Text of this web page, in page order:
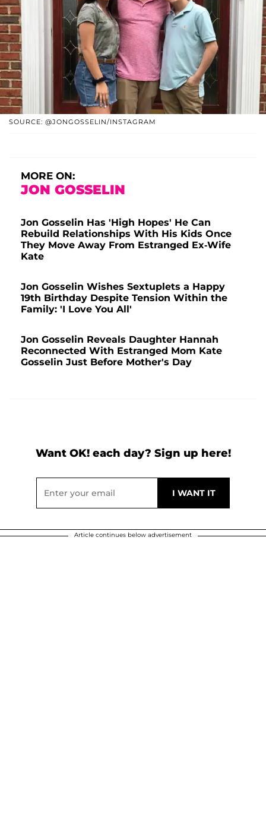
SOURCE: @JONGOSSELIN/INSTAGRAM
MORE ON:
JON GOSSELIN
Jon Gosselin Has 'High Hopes' He Can
Rebuild Relationships With His Kids Once
They Move Away From Estranged Ex-Wife
Kate
Jon Gosselin Wishes Sextuplets a Happy
19th Birthday Despite Tension Within the
Family: 'I Love You All'
Jon Gosselin Reveals Daughter Hannah
Reconnected With Estranged Mom Kate
Gosselin Just Before Mother's Day
Want OK! each day? Sign up here!
Article continues below advertisement